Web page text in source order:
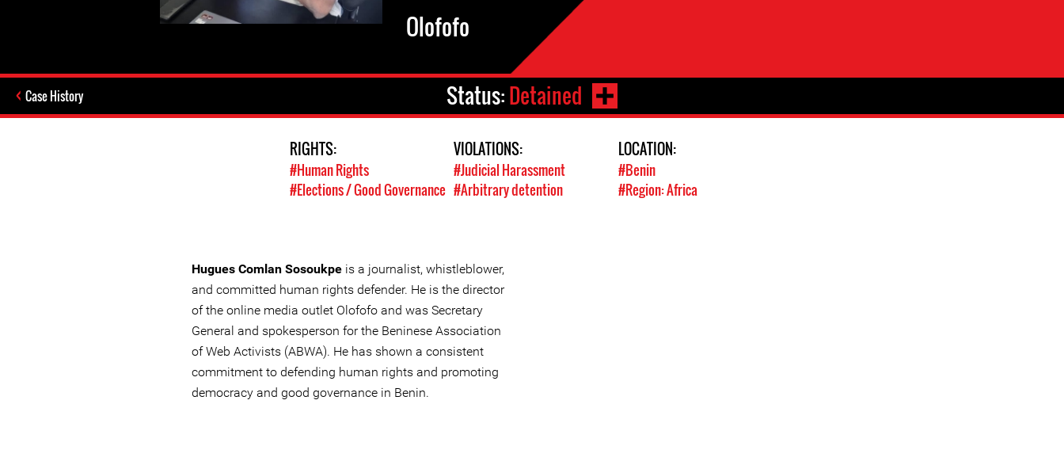
Olofofo
Case History Status:Detained
RIGHTS:
#Human Rights
#Elections / Good Governance
VIOLATIONS:
#Judicial Harassment
#Arbitrary detention
LOCATION:
#Benin
#Region: Africa
Hugues Comlan Sosoukpe is a journalist, whistleblower,
and committed human rights defender. He is the director
of the online media outlet Olofofo and was Secretary
General and spokesperson for the Beninese Association
of Web Activists (ABWA). He has shown a consistent
commitment to defending human rights and promoting
democracy and good governance in Benin.